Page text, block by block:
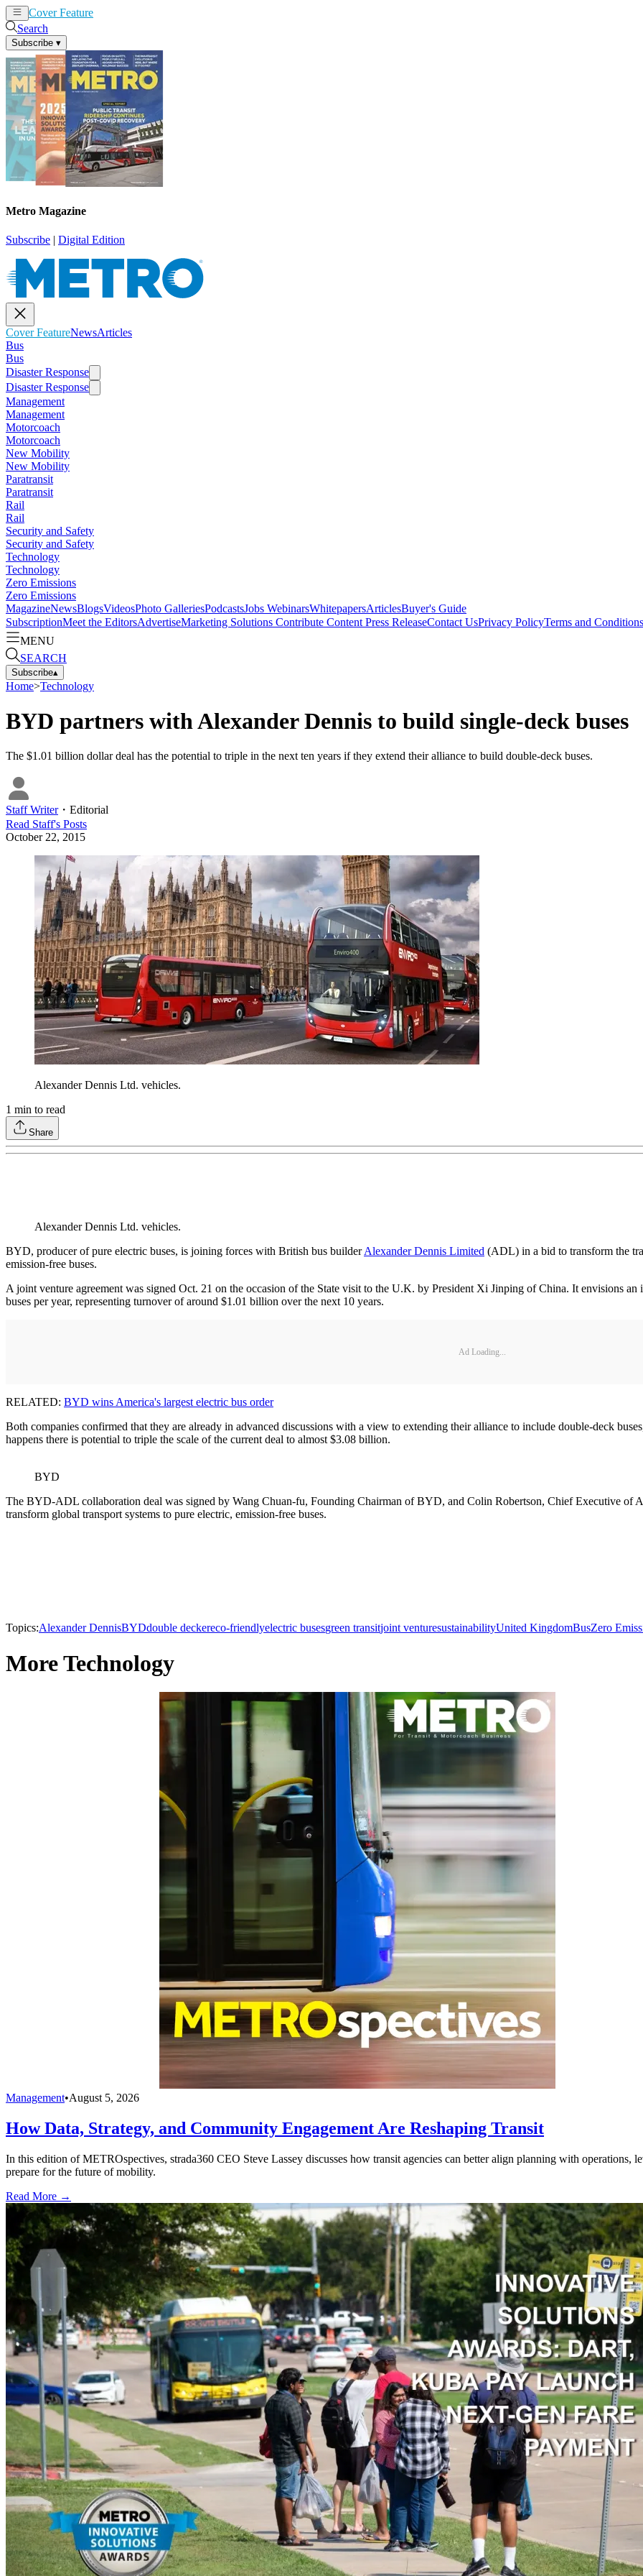
Cover Feature
Search
Subscribe ▾
Metro Magazine
Subscribe | Digital Edition
Cover FeatureNewsArticles
Bus
Bus
Disaster Response
Disaster Response
Management
Management
Motorcoach
Motorcoach
New Mobility
New Mobility
Paratransit
Paratransit
Rail
Rail
Security and Safety
Security and Safety
Technology
Technology
Zero Emissions
Zero Emissions
MagazineNewsBlogsVideosPhoto GalleriesPodcastsJobs WebinarsWhitepapersArticlesBuyer's Guide
SubscriptionMeet the EditorsAdvertiseMarketing Solutions Contribute Content Press ReleaseContact UsPrivacy PolicyTerms and Conditions
MENU
SEARCH
Subscribe▴
Home>Technology
BYD partners with Alexander Dennis to build single-deck buses
The $1.01 billion dollar deal has the potential to triple in the next ten years if they extend their alliance to build double-deck buses.
Staff Writer・ Editorial
Read Staff's Posts
October 22, 2015
Alexander Dennis Ltd. vehicles.
1 min to read
Share
Alexander Dennis Ltd. vehicles.
BYD, producer of pure electric buses, is joining forces with British bus builderAlexander Dennis Limited (ADL) in a bid to transform the
emission-free buses.
A joint venture agreement was signed Oct. 21 on the occasion of the State visit to the U.K. by President Xi Jinping of China. It envisions
buses per year, representing turnover of around $1.01 billion over the next 10 years.
Ad Loading...
RELATED: BYD wins America's largest electric bus order
Both companies confirmed that they are already in advanced discussions with a view to extending their alliance to include double-deck
happens there is potential to triple the scale of the current deal to almost $3.08 billion.
BYD
The BYD-ADL collaboration deal was signed by Wang Chuan-fu, Founding Chairman of BYD, and Colin Robertson, Chief Executive of
transform global transport systems to pure electric, emission-free buses.
Topics:Alexander DennisBYDdouble deckereco-friendlyelectric busesgreen transitjoint venturesustainabilityUnited KingdomBusZero
More Technology
Management•August 5, 2026
How Data, Strategy, and Community Engagement Are Reshaping Transit
In this edition of METROspectives, strada360 CEO Steve Lassey discusses how transit agencies can better align planning with operations,
prepare for the future of mobility.
Read More →